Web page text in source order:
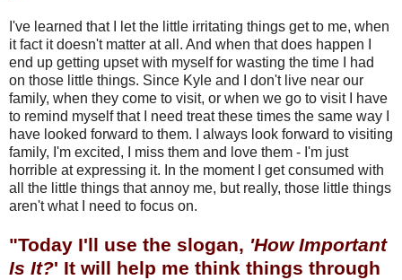
I've learned that I let the little irritating things get to me, when
it fact it doesn't matter at all. And when that does happen I
end up getting upset with myself for wasting the time I had
on those little things. Since Kyle and I don't live near our
family, when they come to visit, or when we go to visit I have
to remind myself that I need treat these times the same way I
have looked forward to them. I always look forward to visiting
family, I'm excited, I miss them and love them - I'm just
horrible at expressing it. In the moment I get consumed with
all the little things that annoy me, but really, those little things
aren't what I need to focus on.
"Today I'll use the slogan, 'How Important
Is It?' It will help me think things through